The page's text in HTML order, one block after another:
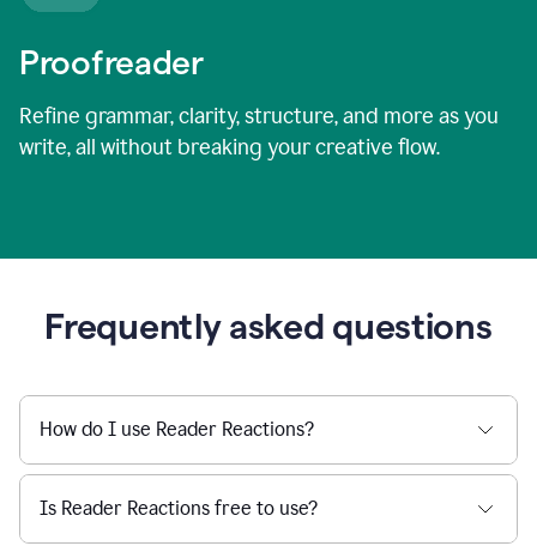
Proofreader
Refine grammar, clarity, structure, and more as you
write, all without breaking your creative flow.
Frequently asked questions
How do I use Reader Reactions?
Is Reader Reactions free to use?